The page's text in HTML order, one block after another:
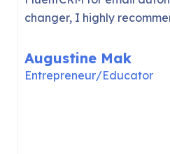
appointments with just a
WPManageNinja!
Jack Arturo
Founder of WPFusion